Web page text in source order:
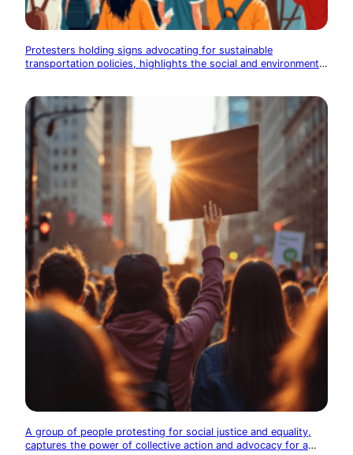
Protesters holding signs advocating for sustainable
transportation policies, highlights the social and environmental
A group of people protesting for social justice and equality,
captures the power of collective action and advocacy for a